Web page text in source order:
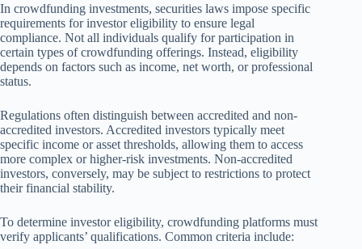
In crowdfunding investments, securities laws impose specific
requirements for investor eligibility to ensure legal
compliance. Not all individuals qualify for participation in
certain types of crowdfunding offerings. Instead, eligibility
depends on factors such as income, net worth, or professional
status.
Regulations often distinguish between accredited and non-
accredited investors. Accredited investors typically meet
specific income or asset thresholds, allowing them to access
more complex or higher-risk investments. Non-accredited
investors, conversely, may be subject to restrictions to protect
their financial stability.
To determine investor eligibility, crowdfunding platforms must
verify applicants’ qualifications. Common criteria include: